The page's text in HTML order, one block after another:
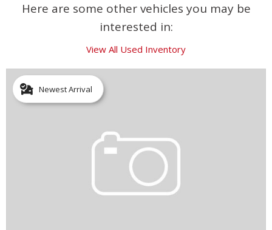
Here are some other vehicles you may be
interested in:
View All Used Inventory
Newest Arrival